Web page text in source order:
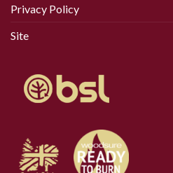
Privacy Policy
Site